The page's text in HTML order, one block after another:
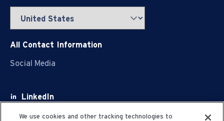
All Contact Information
Social Media
LinkedIn
Facebook
We use cookies and other tracking technologies to